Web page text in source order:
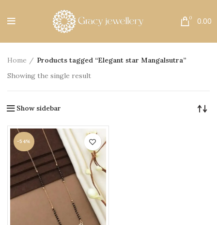
0 0.00
Home
Products tagged “Elegant star Mangalsutra”
Showing the single result
Show sidebar
-54%